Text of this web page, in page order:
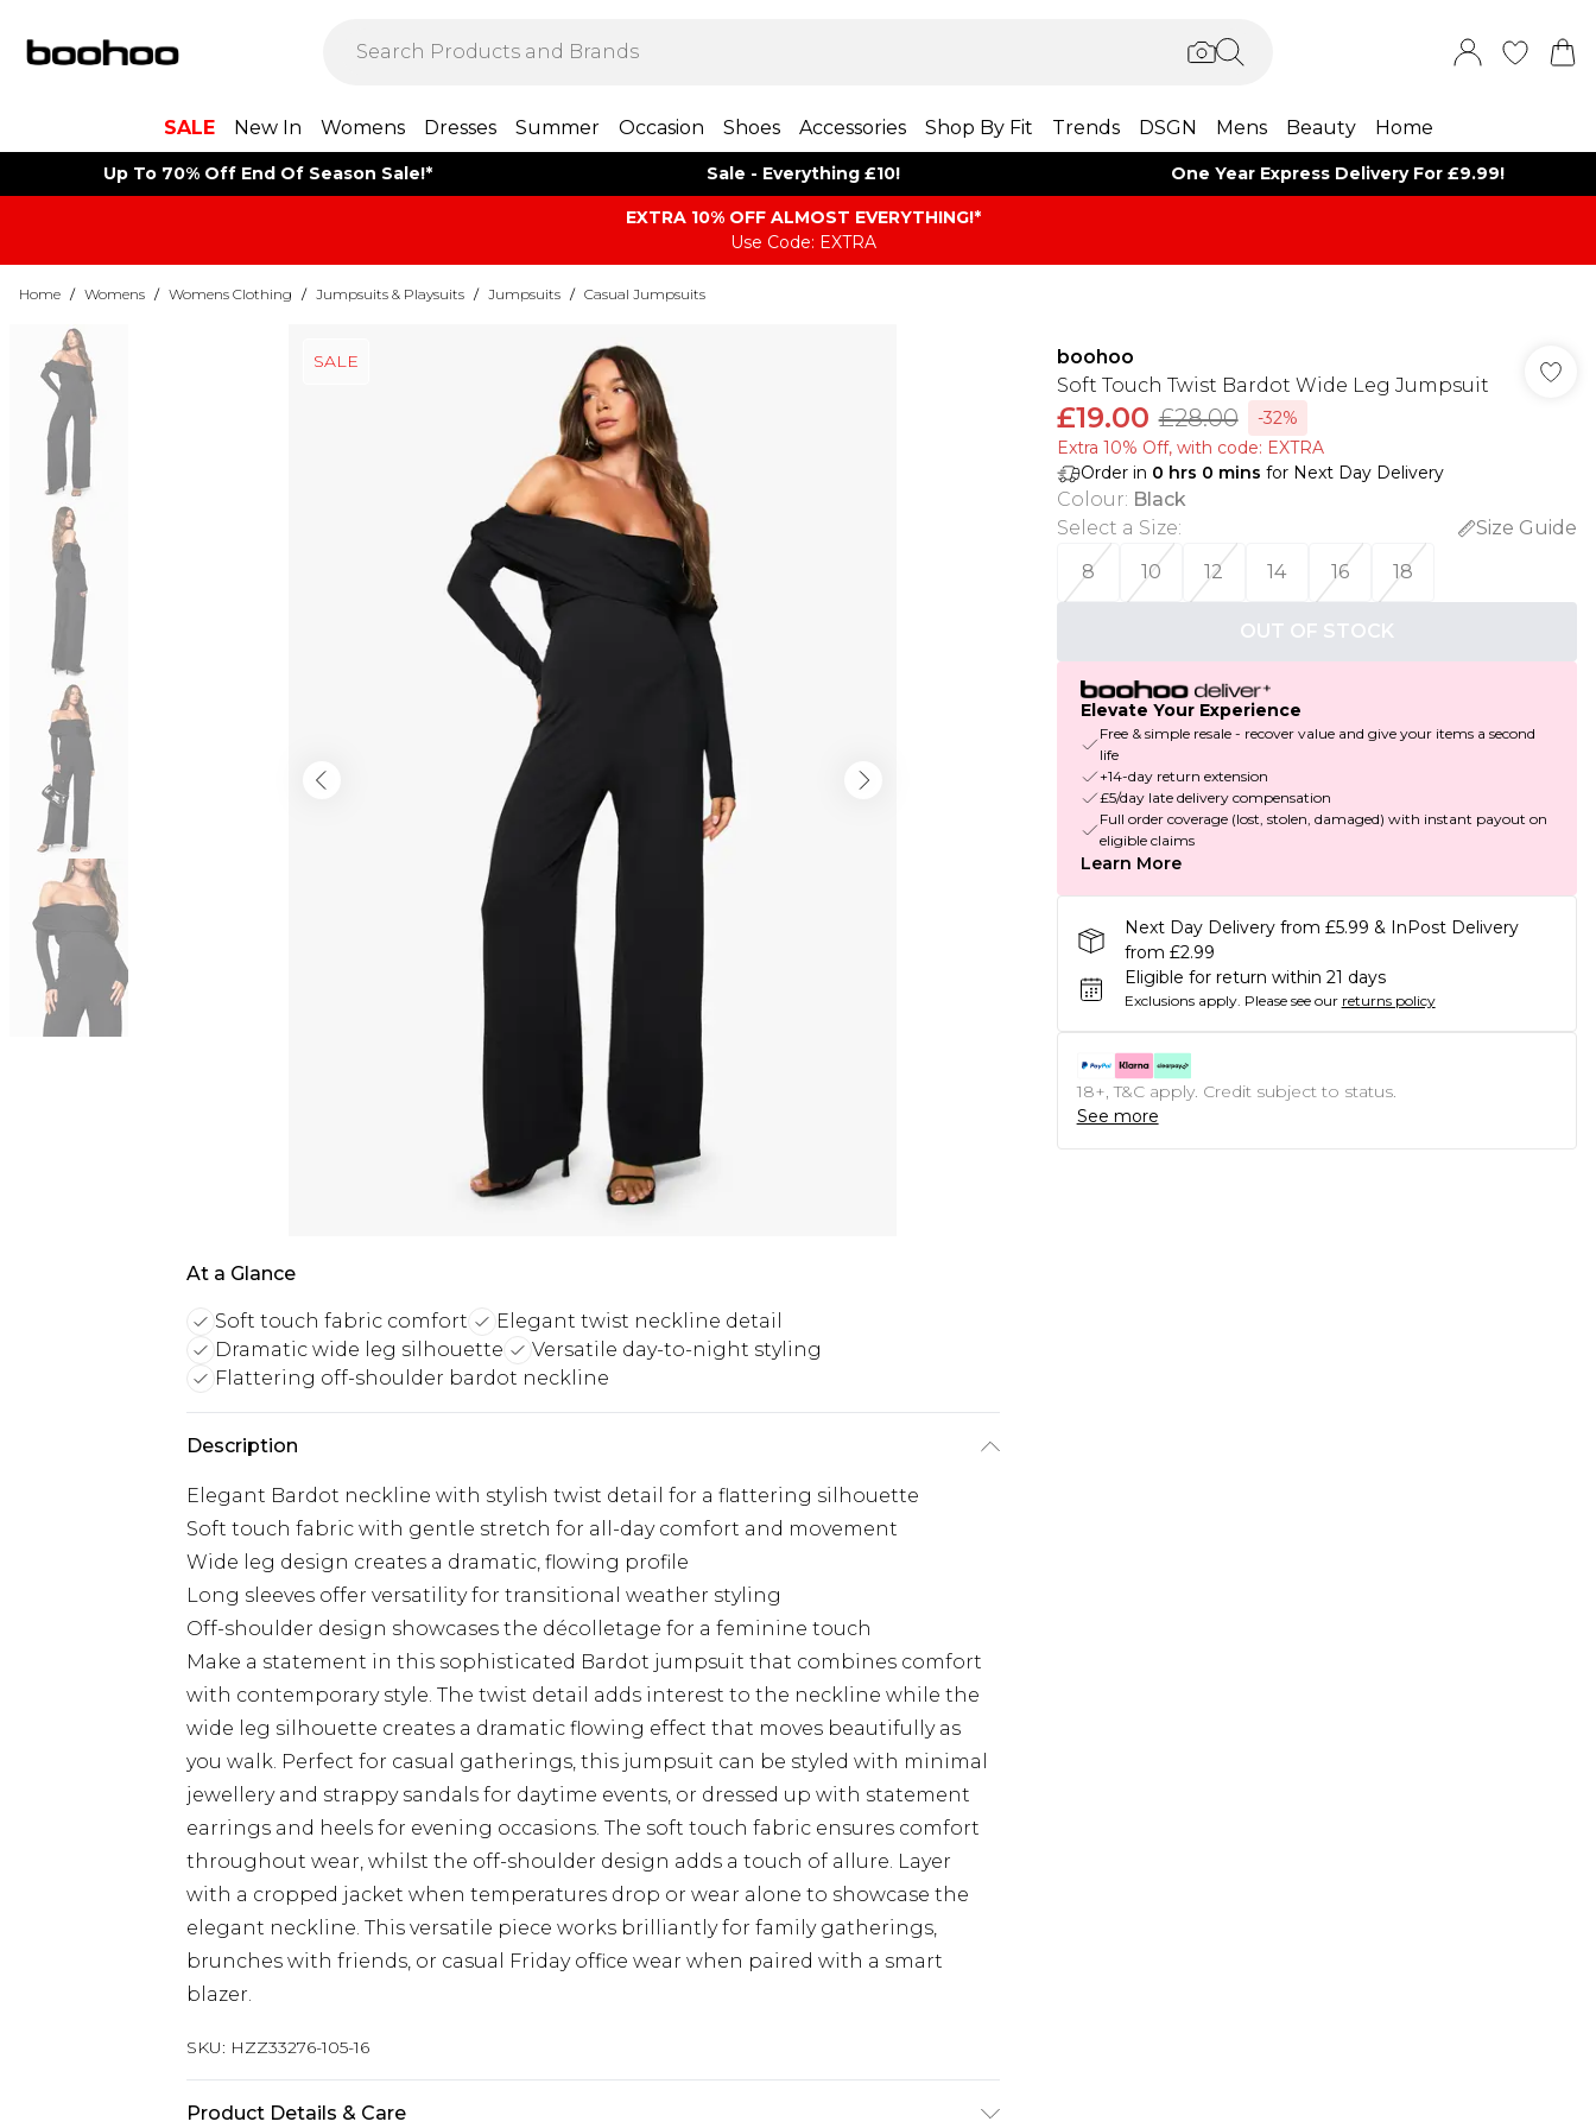
SALE New In Womens Dresses Summer Occasion Shoes Accessories Shop By Fit Trends DSGN Mens Beauty Home
Up To 70% Off End Of Season Sale!* Sale - Everything £10! One Year Express Delivery For £9.99!
EXTRA 10% OFF ALMOST EVERYTHING​​​!*
Use Code: EXTRA
Home / Womens / Womens Clothing / Jumpsuits & Playsuits / Jumpsuits / Casual Jumpsuits
SALE
At a Glance
Soft touch fabric comfort
Elegant twist neckline detail
Dramatic wide leg silhouette
Versatile day-to-night styling
Flattering off-shoulder bardot neckline
Description
Elegant Bardot neckline with stylish twist detail for a flattering silhouette
Soft touch fabric with gentle stretch for all-day comfort and movement
Wide leg design creates a dramatic, flowing profile
Long sleeves offer versatility for transitional weather styling
Off-shoulder design showcases the décolletage for a feminine touch
Make a statement in this sophisticated Bardot jumpsuit that combines comfort
with contemporary style. The twist detail adds interest to the neckline while the
wide leg silhouette creates a dramatic flowing effect that moves beautifully as
you walk. Perfect for casual gatherings, this jumpsuit can be styled with minimal
jewellery and strappy sandals for daytime events, or dressed up with statement
earrings and heels for evening occasions. The soft touch fabric ensures comfort
throughout wear, whilst the off-shoulder design adds a touch of allure. Layer
with a cropped jacket when temperatures drop or wear alone to showcase the
elegant neckline. This versatile piece works brilliantly for family gatherings,
brunches with friends, or casual Friday office wear when paired with a smart
blazer.
SKU: HZZ33276-105-16
Product Details & Care
boohoo
Soft Touch Twist Bardot Wide Leg Jumpsuit
£19.00 £28.00
-32%
Extra 10% Off, with code: EXTRA
Order in 0 hrs 0 mins for Next Day Delivery
Colour: Black
Select a Size:
Size Guide
8
10 12 14 16 18
OUT OF STOCK
Elevate Your Experience
Free & simple resale - recover value and give your items a second
life
+14-day return extension
£5/day late delivery compensation
Full order coverage (lost, stolen, damaged) with instant payout on
eligible claims
Learn More
Next Day Delivery from £5.99 & InPost Delivery
from £2.99
Eligible for return within 21 days
Exclusions apply. Please see our returns policy
18+, T&C apply. Credit subject to status.
See more